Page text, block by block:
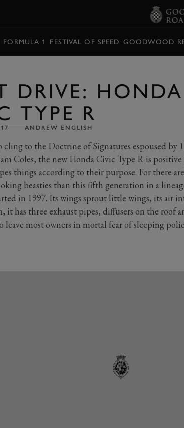
FORMULA 1 FESTIVAL OF SPEED GOODWOOD
DRIVE: HONDA
TYPE R
ANDREW ENGLISH
to the Doctrine of Signatures espoused by
Coles, the new Honda Civic Type R is
things according to their purpose. For there
beasties than this fifth generation in a
in 1997. Its wings sprout little wings, its air
it has three exhaust pipes, diffusers on the roof
leave most owners in mortal fear of sleeping